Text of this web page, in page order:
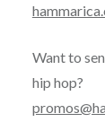
Want to
hip hop?